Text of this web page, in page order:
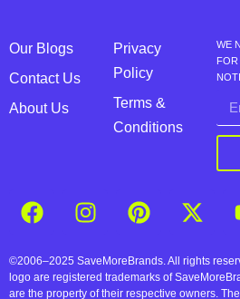
Our Blogs
Contact Us
About Us
Privacy
Policy
Terms &
Conditions
WE
FOR
©2006–2025 SaveMoreBrands. All rights
logo are registered trademarks of
are the property of their respective owners.